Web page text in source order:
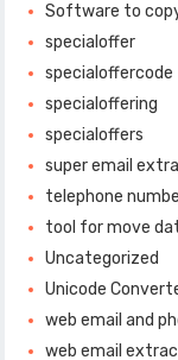
Software to
specialoffer
specialoffercode
specialoffering
specialoffers
super email
telephone
tool for move
Uncategorized
Unicode
web email and
web email